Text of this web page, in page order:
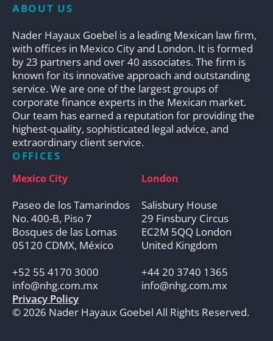
ABOUT US
Nader Hayaux Goebel is a leading Mexican law firm,
with offices in Mexico City and London. It is formed
by 23 partners and over 40 associates. The firm is
known for its innovative approach and outstanding
service. We are one of the largest groups of
corporate finance experts in the Mexican market.
Our team has earned a reputation for providing the
highest-quality, sophisticated legal advice, and
extraordinary client service.
OFFICES
Mexico City
Paseo de los Tamarindos
No. 400-B, Piso 7
Bosques de las Lomas
05120 CDMX, México
+52 55 4170 3000
info@nhg.com.mx
London
Salisbury House
29 Finsbury Circus
EC2M 5QQ London
United Kingdom
+44 20 3740 1365
info@nhg.com.mx
Privacy Policy
© 2026 Nader Hayaux Goebel All Rights Reserved.